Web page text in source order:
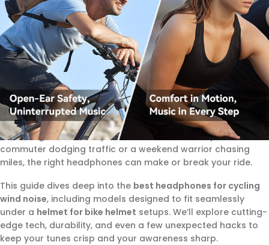
Cycling is freedom. The rush of the wind, the rhythm of the
pedals, the world blurring past—it’s euphoric. But let’s be
honest: that same wind can turn your carefully curated
playlist into a muffled mess. If you’ve ever cranked your
volume to max just to hear your favorite song over the roar
of air, you know the struggle. Worse, you might miss the
sound of an approaching car or a fellow cyclist’s warning.
That’s where thebest headphones for bicycle ridingcome in.
They’re not just about sound quality—they’re about
balancing music, safety, and comfort. Whether you’re a
commuter dodging traffic or a weekend warrior chasing
miles, the right headphones can make or break your ride.
This guide dives deep into the best headphones for cycling
wind noise, including models designed to fit seamlessly
under a helmet for bike helmet setups. We’ll explore cutting-
edge tech, durability, and even a few unexpected hacks to
keep your tunes crisp and your awareness sharp.